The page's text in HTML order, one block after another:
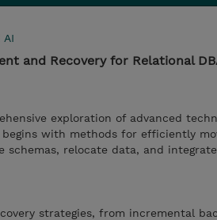
AI
and Recovery for Relational
exploration of advanced
begins with methods for efficiently
schemas, relocate data, and
strategies, from incremental